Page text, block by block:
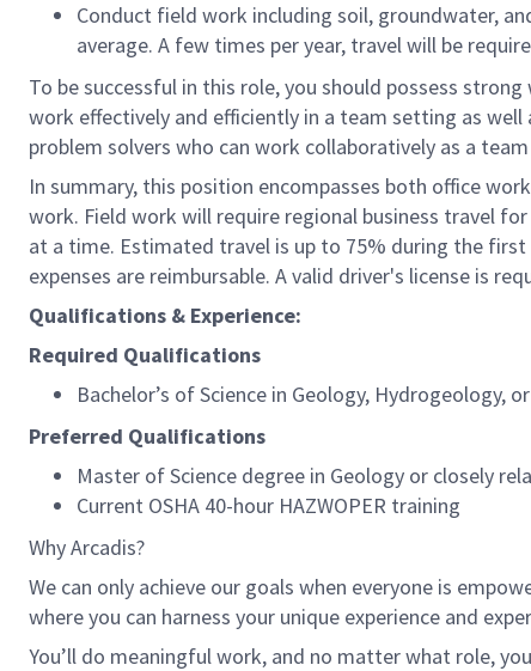
Conduct field work including soil, groundwater,
average. A few times per year, travel will be
To be successful in this role, you should possess
work effectively and efficiently in a team setting as
problem solvers who can work collaboratively as a
In summary, this position encompasses both office
work. Field work will require regional business travel
at a time. Estimated travel is up to 75% during the
expenses are reimbursable. A valid driver's license is
Qualifications & Experience:
Required Qualifications
Bachelor’s of Science in Geology, Hydrogeology,
Preferred Qualifications
Master of Science degree in Geology or closely
Current OSHA 40-hour HAZWOPER training
Why Arcadis?
We can only achieve our goals when everyone is
where you can harness your unique experience and
You’ll do meaningful work, and no matter what role,